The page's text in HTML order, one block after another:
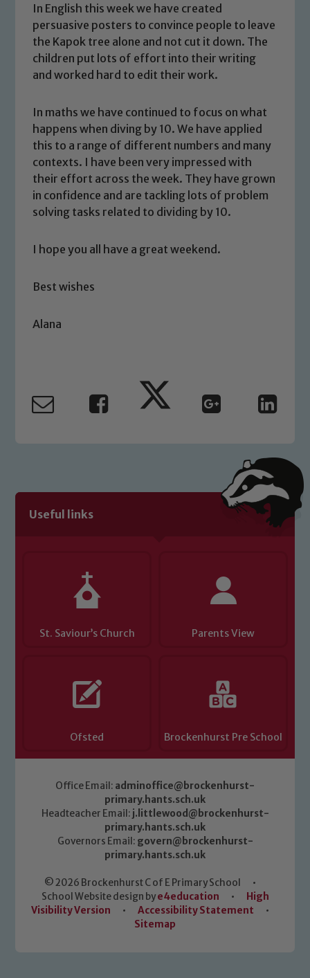
In English this week we have created
persuasive posters to convince people to leave
the Kapok tree alone and not cut it down. The
children put lots of effort into their writing
and worked hard to edit their work.
In maths we have continued to focus on what
happens when diving by 10. We have applied
this to a range of different numbers and many
contexts. I have been very impressed with
their effort across the week. They have grown
in confidence and are tackling lots of problem
solving tasks related to dividing by 10.
I hope you all have a great weekend.
Best wishes
Alana
Useful links
St. Saviour’s Church Parents View
Ofsted Brockenhurst Pre School
Office Email: adminoffice@brockenhurst-
primary.hants.sch.uk
Headteacher Email: j.littlewood@brockenhurst-
primary.hants.sch.uk
Governors Email: govern@brockenhurst-
primary.hants.sch.uk
© 2026 Brockenhurst C of E Primary School
•
School Website design bye4education •
High
Visibility Version
• Accessibility Statement
•
Sitemap
Safeguarding
Our school is committed to
welfare of children and young people.
volunteers to share this commitment. If
please contact one of our Designated
read our Child Protection and
Safeguarding policies, please click the